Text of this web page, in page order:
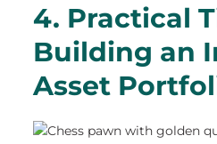
4. Practical
Building an
Asset